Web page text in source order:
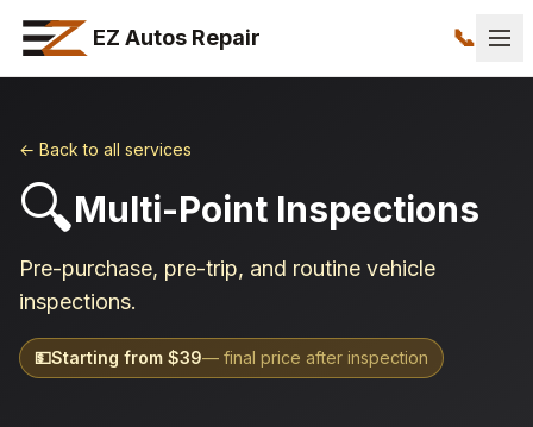
EZ Autos Repair 📞
← Back to all services
🔍Multi-Point Inspections
Pre-purchase, pre-trip, and routine vehicle
inspections.
💵Starting from $39— final price after inspection